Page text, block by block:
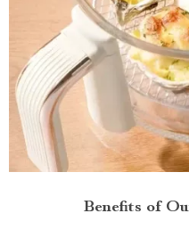
Benefits of